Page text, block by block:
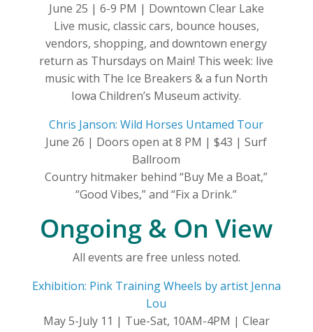
June 25 | 6-9 PM | Downtown Clear Lake
Live music, classic cars, bounce houses,
vendors, shopping, and downtown energy
return as Thursdays on Main! This week: live
music with The Ice Breakers & a fun North
Iowa Children’s Museum activity.
Chris Janson: Wild Horses Untamed Tour
June 26 | Doors open at 8 PM | $43 | Surf
Ballroom
Country hitmaker behind “Buy Me a Boat,”
“Good Vibes,” and “Fix a Drink.”
Ongoing & On View
All events are free unless noted.
Exhibition: Pink Training Wheels by artist Jenna
Lou
May 5-July 11 | Tue-Sat, 10AM-4PM | Clear